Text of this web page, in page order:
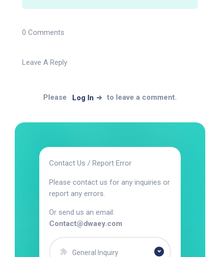
0 Comments
Leave A Reply
Please Log In to leave a comment.
Contact Us / Report Error
Please contact us for any inquiries or
report any errors.
Or send us an email:
Contact@dwaey.com
General Inquiry